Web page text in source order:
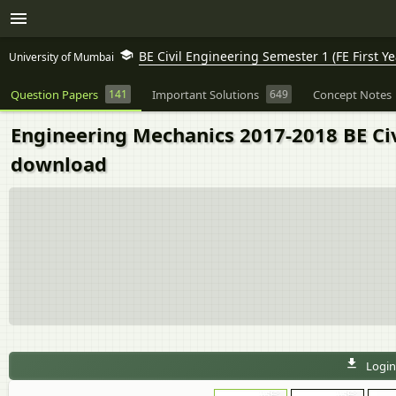
University of Mumbai BE Civil Engineering Semester 1 (FE First
Question Papers 141 Important Solutions 649 Concept Notes
Engineering Mechanics 2017-2018 BE
download